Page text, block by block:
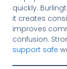
quickly.
it creates
improves
confusion.
support safe